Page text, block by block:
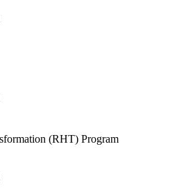
(RHT) Program